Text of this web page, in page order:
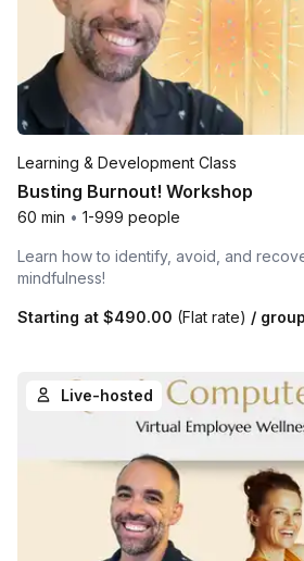
Learning & Development Class
Busting Burnout! Workshop
60 min • 1-999 people
Learn how to identify, avoid, and
mindfulness!
Starting at $490.00 (Flat rate) / group
Live-hosted